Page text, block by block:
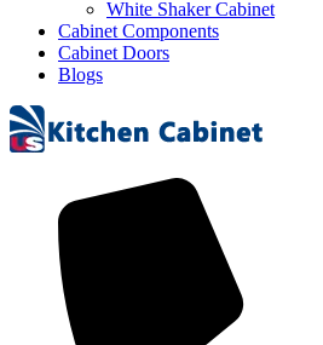
White Shaker Cabinet
Cabinet Components
Cabinet Doors
Blogs